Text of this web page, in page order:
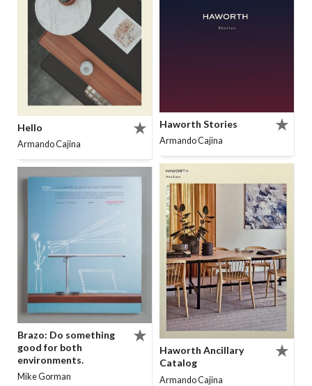
Hello
Armando Cajina
Brazo: Do something
good for both
environments.
Mike Gorman
Haworth Stories
Armando Cajina
Haworth Ancillary
Catalog
Armando Cajina